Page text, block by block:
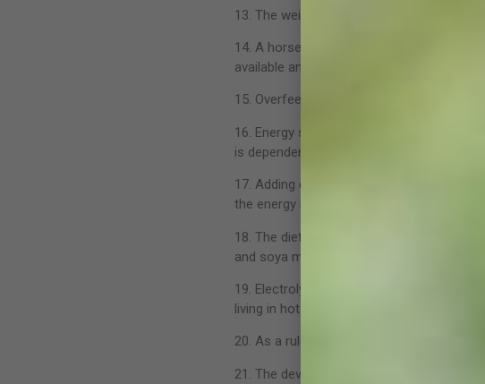
13. The weight of the average adult warm
14. A horse should drink at least 5 litres
available and within easy access during
15. Overfeeding is a common mistake,
16. Energy sources are classed as either
is dependent on requirements and
17. Adding corn oil (fat) to the diet
the energy in fat compared to around
18. The dietary protein level should be 2-
and soya meal are good dietary protein
19. Electrolyte supplementation is
living in hot climates.
20. As a rule approximately 60 grams of
21. The development of a strong